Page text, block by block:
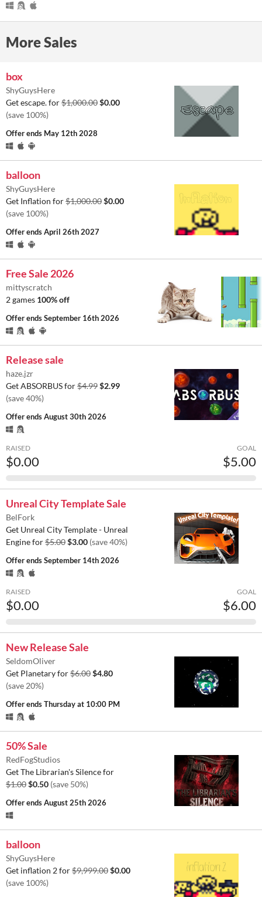
More Sales
box
ShyGuysHere
Get escape. for$1,000.00$0.00
(save 100%)
Offer ends May 12th 2028
balloon
ShyGuysHere
Get Inflation for$1,000.00$0.00
(save 100%)
Offer endsApril 26th 2027
Free Sale 2026
mittyscratch
2 games 100% off
Offer endsSeptember 16th 2026
Release sale
haze.jzr
Get ABSORBUS for$4.99$2.99
(save 40%)
Offer endsAugust 30th 2026
RAISED
$0.00
GOAL
$5.00
Unreal City Template Sale
BelFork
Get Unreal City Template - Unreal
Engine for$5.00$3.00 (save 40%)
Offer endsSeptember 14th 2026
RAISED
$0.00
GOAL
$6.00
New Release Sale
SeldomOliver
Get Planetary for$6.00$4.80
(save 20%)
Offer endsThursday at 10:00 PM
50% Sale
RedFogStudios
Get The Librarian's Silence for
$1.00$0.50 (save 50%)
Offer endsAugust 25th 2026
balloon
ShyGuysHere
Get inflation 2 for$9,999.00$0.00
(save 100%)